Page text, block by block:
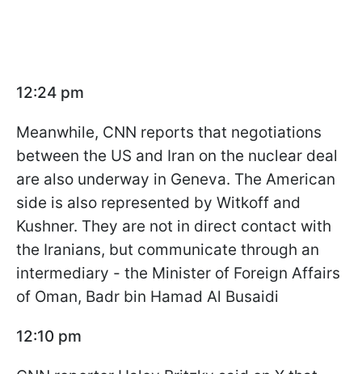
12:24 pm
Meanwhile, CNN reports that negotiations
between the US and Iran on the nuclear deal
are also underway in Geneva. The American
side is also represented by Witkoff and
Kushner. They are not in direct contact with
the Iranians, but communicate through an
intermediary - the Minister of Foreign Affairs
of Oman, Badr bin Hamad Al Busaidi
12:10 pm